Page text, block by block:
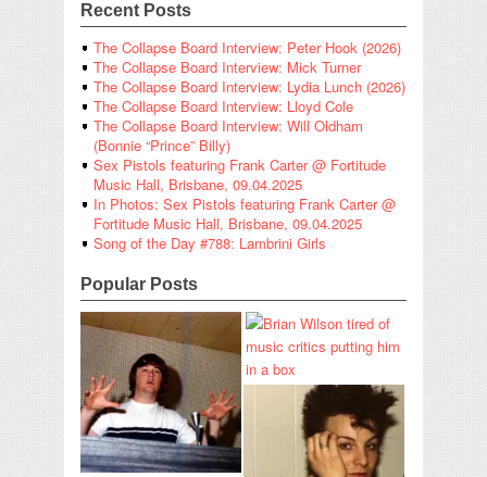
Recent Posts
The Collapse Board Interview: Peter Hook (2026)
The Collapse Board Interview: Mick Turner
The Collapse Board Interview: Lydia Lunch (2026)
The Collapse Board Interview: Lloyd Cole
The Collapse Board Interview: Will Oldham
(Bonnie “Prince” Billy)
Sex Pistols featuring Frank Carter @ Fortitude
Music Hall, Brisbane, 09.04.2025
In Photos: Sex Pistols featuring Frank Carter @
Fortitude Music Hall, Brisbane, 09.04.2025
Song of the Day #788: Lambrini Girls
Popular Posts